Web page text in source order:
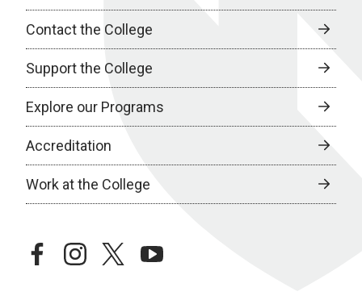
Contact the College
Support the College
Explore our Programs
Accreditation
Work at the College
facebookinstagramtwitteryoutube